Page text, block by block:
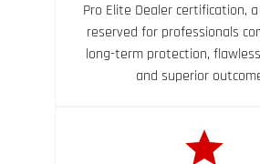
Pro Elite Dealer certification,
reserved for professionals
long-term protection,
and superior